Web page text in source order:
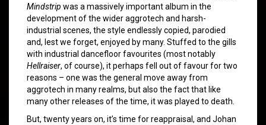
Mindstrip was a massively important album in the
development of the wider aggrotech and harsh-
industrial scenes, the style endlessly copied, parodied
and, lest we forget, enjoyed by many. Stuffed to the gills
with industrial dancefloor favourites (most notably
Hellraiser, of course), it perhaps fell out of favour for two
reasons – one was the general move away from
aggrotech in many realms, but also the fact that like
many other releases of the time, it was played to death.
But, twenty years on, it’s time for reappraisal, and Johan